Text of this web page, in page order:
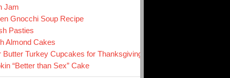
Jam
Gnocchi Soup Recipe
Pasties
Almond Cakes
Butter Turkey Cupcakes for Thanksgiving
“Better than Sex” Cake